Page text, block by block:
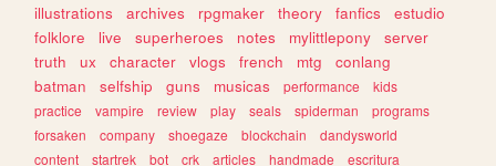
illustrations
archives rpgmaker theory fanfics
estudio
folklore
live superheroes notes mylittlepony
server
truth
ux character vlogs french mtg
conlang
batman
selfship guns musicas performance
kids
practice
vampire review play seals spiderman
programs
forsaken
company shoegaze blockchain
dandysworld
content
startrek bot crk articles handmade
escritura